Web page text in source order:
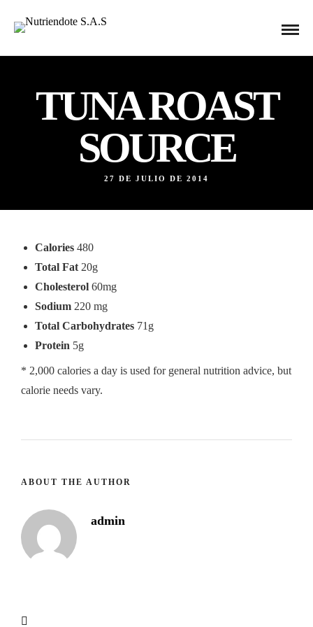
TUNA ROAST
SOURCE
27 DE JULIO DE 2014
Calories 480
Total Fat 20g
Cholesterol 60mg
Sodium 220 mg
Total Carbohydrates 71g
Protein 5g
* 2,000 calories a day is used for general nutrition advice, but
calorie needs vary.
ABOUT THE AUTHOR
admin